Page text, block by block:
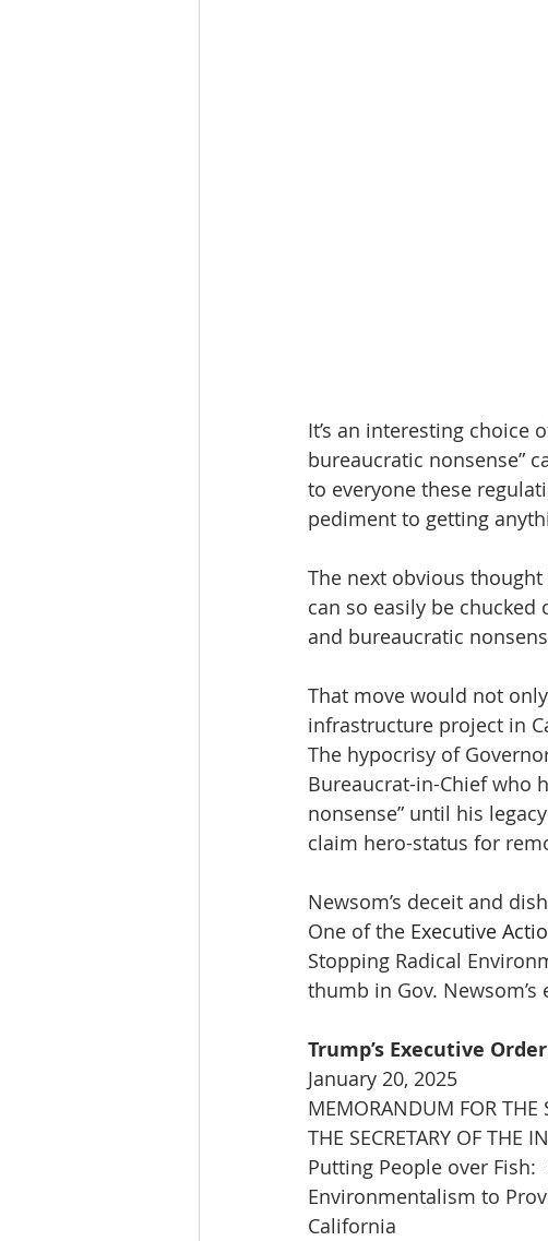
It’s an interesting choice
bureaucratic nonsense”
to everyone these
pediment to getting
The next obvious
can so easily be chucked
and bureaucratic
That move would not
infrastructure project in
The hypocrisy of
Bureaucrat-in-Chief who
nonsense” until his
claim hero-status for
Newsom’s deceit and
One of the Executive
Stopping Radical
thumb in Gov.
Trump’s Executive
January 20, 2025
MEMORANDUM FOR THE
THE SECRETARY OF THE
Putting People over Fish:
Environmentalism to
California